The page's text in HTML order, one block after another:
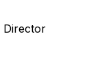
Director